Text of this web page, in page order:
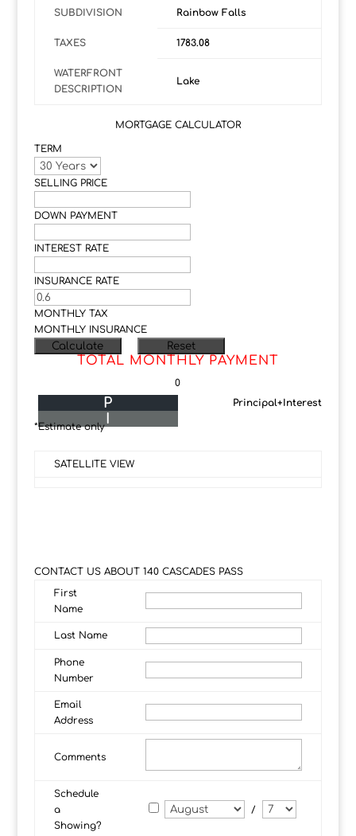
SUBDIVISION Rainbow Falls
TAXES 1783.08
WATERFRONT
DESCRIPTION
Lake
MORTGAGE CALCULATOR
TERM
SELLING PRICE
DOWN PAYMENT
INTEREST RATE
INSURANCE RATE
MONTHLY TAX
MONTHLY INSURANCE
TOTAL MONTHLY PAYMENT
0
Principal+Interest
P
I
*Estimate only
SATELLITE VIEW
CONTACT US ABOUT 140 CASCADES PASS
First
Name
Last Name
Phone
Number
Email
Address
Comments
Schedule
a
Showing?
/